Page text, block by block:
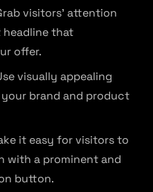
visitors’ attention
headline that
offer.
visually appealing
brand and product
it easy for visitors to
with a prominent and
button.